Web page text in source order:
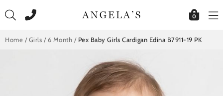
to
0
Home / Girls / 6 Month / Pex Baby Girls Cardigan Edina B7911-19 PK